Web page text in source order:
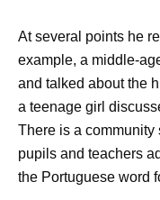
At several points he
example, a middle-
and talked about the
a teenage girl
There is a
pupils and teachers
the Portuguese word